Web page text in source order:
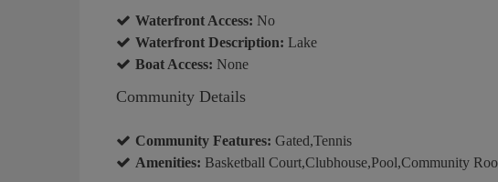
Waterfront Access: No
Waterfront Description: Lake
Boat Access: None
Community Details
Community Features: Gated,Tennis
Amenities: Basketball Court,Clubhouse,Pool,Community